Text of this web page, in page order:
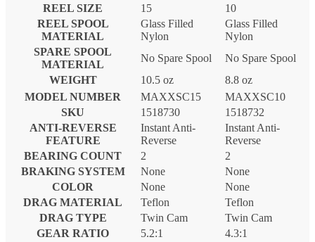
REEL SIZE
15
10
REEL SPOOL
MATERIAL
Glass Filled
Nylon
Glass Filled
Nylon
SPARE SPOOL
MATERIAL
No Spare Spool
No Spare Spool
WEIGHT
10.5 oz
8.8 oz
MODEL NUMBER
MAXXSC15
MAXXSC10
SKU
1518730
1518732
ANTI-REVERSE
FEATURE
Instant Anti-
Reverse
Instant Anti-
Reverse
BEARING COUNT
2
2
BRAKING SYSTEM
None
None
COLOR
None
None
DRAG MATERIAL
Teflon
Teflon
DRAG TYPE
Twin Cam
Twin Cam
GEAR RATIO
5.2:1
4.3:1